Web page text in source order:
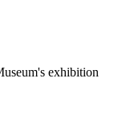
exhibition